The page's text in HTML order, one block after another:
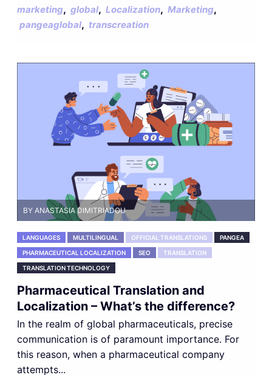
marketing, global, Localization, Marketing,
pangeaglobal, transcreation
BY ANASTASIA DIMITRIADOU
LANGUAGES MULTILINGUAL OFFICIAL TRANSLATIONS PANGEA
PHARMACEUTICAL LOCALIZATION SEO TRANSLATION
TRANSLATION TECHNOLOGY
Pharmaceutical Translation and
Localization – What’s the difference?
In the realm of global pharmaceuticals, precise
communication is of paramount importance. For
this reason, when a pharmaceutical company
attempts...